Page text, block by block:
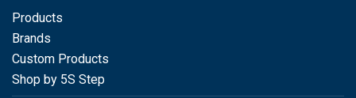
Products
Brands
Custom Products
Shop by 5S Step